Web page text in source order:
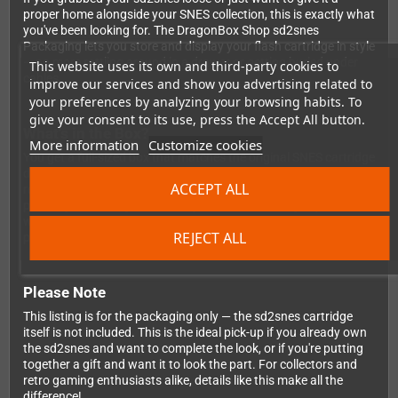
This website uses its own and third-party cookies to
improve our services and show you advertising related to
your preferences by analyzing your browsing habits. To
give your consent to its use, press the Accept All button.
More information Customize cookies
REJECT ALL
ACCEPT ALL
proper home alongside your SNES collection, this is exactly what
you've been looking for. The DragonBox Shop sd2snes
Packaging lets you store and display your flash cartridge in style
— no more rattling around in a drawer or getting buried under
cables.
What's in the Box?
You get a full-sized box that matches the original SNES cartridge
real SNES games without looking out of place. Inside, there's a
presentation every time you open it up.
Please Note
This listing is for the packaging only — the sd2snes cartridge
itself is not included. This is the ideal pick-up if you already own
the sd2snes and want to complete the look, or if you're putting
together a gift and want it to look the part. For collectors and
retro gaming enthusiasts alike, details like this make all the